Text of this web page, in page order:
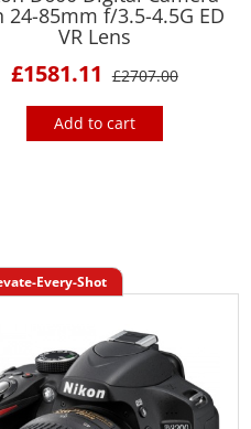
24-85mm f/3.5-4.5G ED
VR Lens
£1581.11 £2707.00
Add to cart